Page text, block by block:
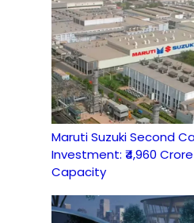
Maruti Suzuki Second
Investment: ₹4,960
Capacity